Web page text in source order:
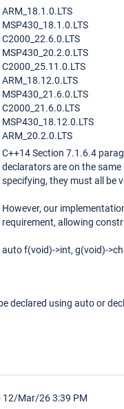
ARM_18.1.0.LTS
MSP430_18.1.0.LTS
C2000_22.6.0.LTS
MSP430_20.2.0.LTS
C2000_25.11.0.LTS
ARM_18.12.0.LTS
MSP430_21.6.0.LTS
C2000_21.6.0.LTS
MSP430_18.12.0.LTS
ARM_20.2.0.LTS
C++14 Section 7.1.6.4
declarators are on the
specifying, they must all be
However, our
requirement, allowing
auto f(void)->int, g(void)-
declared using auto or
12/Mar/26 3:39 PM